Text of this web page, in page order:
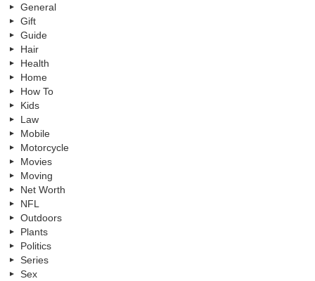
General
Gift
Guide
Hair
Health
Home
How To
Kids
Law
Mobile
Motorcycle
Movies
Moving
Net Worth
NFL
Outdoors
Plants
Politics
Series
Sex